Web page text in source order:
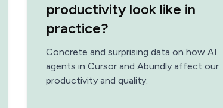
productivity look like in
practice?
Concrete and surprising data on how AI
agents in Cursor and Abundly affect our
productivity and quality.